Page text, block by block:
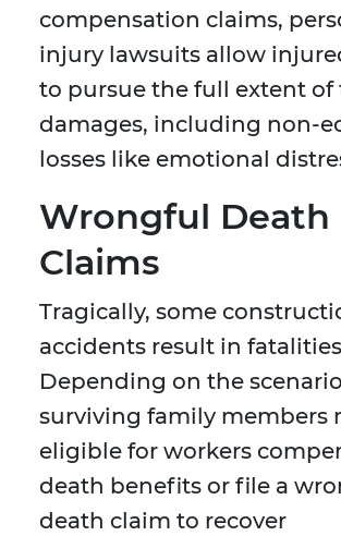
compensation claims,
injury lawsuits allow
to pursue the full extent of
damages, including non-
losses like emotional
Wrongful Death
Claims
Tragically, some
accidents result in
Depending on the
surviving family members
eligible for workers
death benefits or file a
death claim to recover